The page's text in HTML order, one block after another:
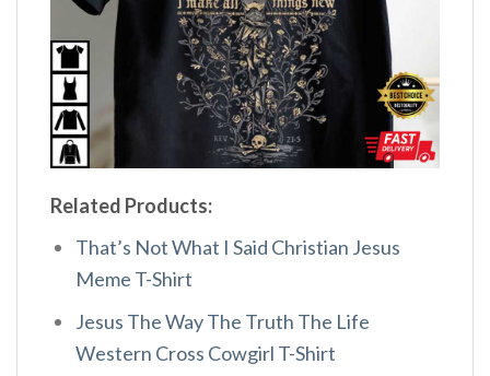
Related Products:
That’s Not What I Said Christian Jesus
Meme T-Shirt
Jesus The Way The Truth The Life
Western Cross Cowgirl T-Shirt